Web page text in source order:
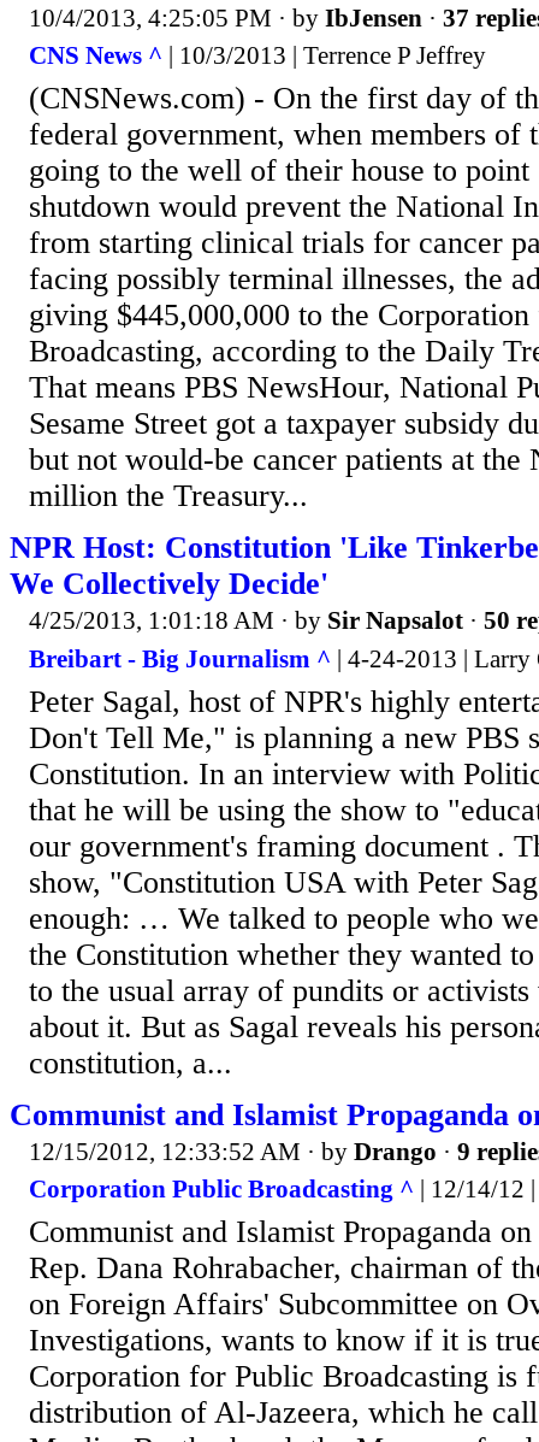
10/4/2013, 4:25:05 PM · by IbJensen · 37
CNS News ^ | 10/3/2013 | Terrence P Jeffrey
(CNSNews.com) - On the first day of
federal government, when members of
going to the well of their house to point
shutdown would prevent the National
from starting clinical trials for cancer
facing possibly terminal illnesses, the
giving $445,000,000 to the
Broadcasting, according to the Daily
That means PBS NewsHour, National
Sesame Street got a taxpayer subsidy
but not would-be cancer patients at the
million the Treasury...
NPR Host: Constitution 'Like
We Collectively Decide'
4/25/2013, 1:01:18 AM · by Sir Napsalot · 50
Breibart - Big Journalism ^ | 4-24-2013 | Larry
Peter Sagal, host of NPR's highly
Don't Tell Me," is planning a new PBS
Constitution. In an interview with
that he will be using the show to
our government's framing document .
show, "Constitution USA with Peter
enough: … We talked to people who
the Constitution whether they wanted
to the usual array of pundits or
about it. But as Sagal reveals his
constitution, a...
Communist and Islamist Propaganda
12/15/2012, 12:33:52 AM · by Drango · 9
Corporation Public Broadcasting ^ | 12/14/12
Communist and Islamist Propaganda
Rep. Dana Rohrabacher, chairman of
on Foreign Affairs' Subcommittee on
Investigations, wants to know if it is
Corporation for Public Broadcasting is
distribution of Al-Jazeera, which he